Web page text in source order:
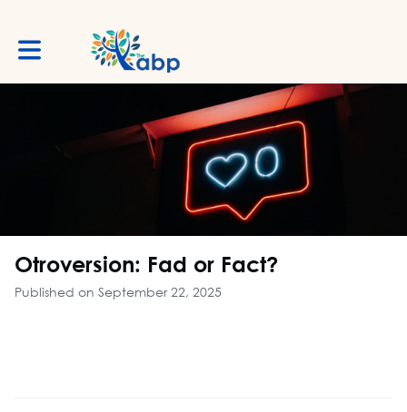
Toggle main navigation
Otroversion: Fad or Fact?
Published on September 22, 2025